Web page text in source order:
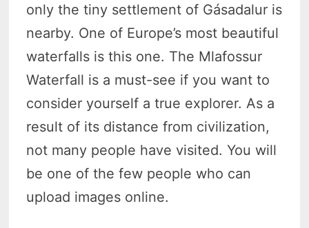
only the tiny settlement of Gásadalur is
nearby. One of Europe’s most beautiful
waterfalls is this one. The Mlafossur
Waterfall is a must-see if you want to
consider yourself a true explorer. As a
result of its distance from civilization,
not many people have visited. You will
be one of the few people who can
upload images online.